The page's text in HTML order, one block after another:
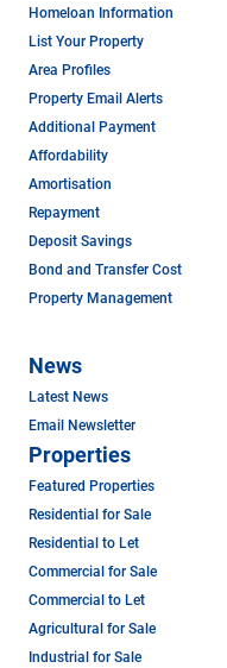
Homeloan Information
List Your Property
Area Profiles
Property Email Alerts
Additional Payment
Affordability
Amortisation
Repayment
Deposit Savings
Bond and Transfer Cost
Property Management
News
Latest News
Email Newsletter
Properties
Featured Properties
Residential for Sale
Residential to Let
Commercial for Sale
Commercial to Let
Agricultural for Sale
Industrial for Sale